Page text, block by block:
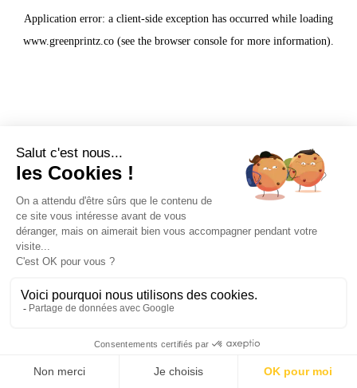
Application error: a client-side exception has occurred while loading
www.greenprintz.co (see the browser console for more information).